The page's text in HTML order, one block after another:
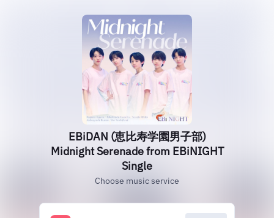
EBiDAN (恵比寿学園男子部)
Midnight Serenade from EBiNIGHT
Single
Choose music service